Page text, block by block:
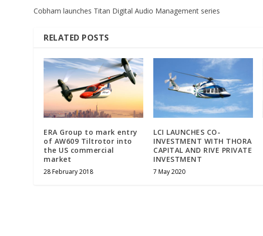
Cobham launches Titan Digital Audio Management series
RELATED POSTS
ERA Group to mark entry
of AW609 Tiltrotor into
the US commercial
market
28 February 2018
LCI LAUNCHES CO-
INVESTMENT WITH THORA
CAPITAL AND RIVE PRIVATE
INVESTMENT
7 May 2020